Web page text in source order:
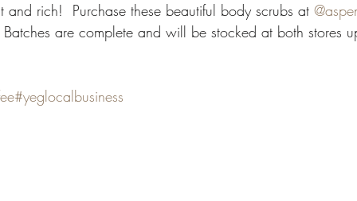
and rich!  Purchase these beautiful body scrubs at
are complete and will be stocked at both stores
#yeglocalbusiness